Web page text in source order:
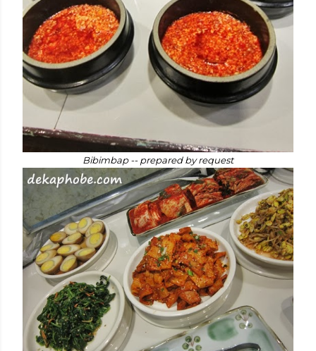
Bibimbap -- prepared by request